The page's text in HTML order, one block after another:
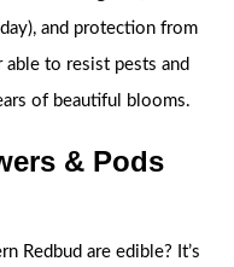
and protection from
to resist pests and
of beautiful blooms.
& Pods
Redbud are edible? It’s